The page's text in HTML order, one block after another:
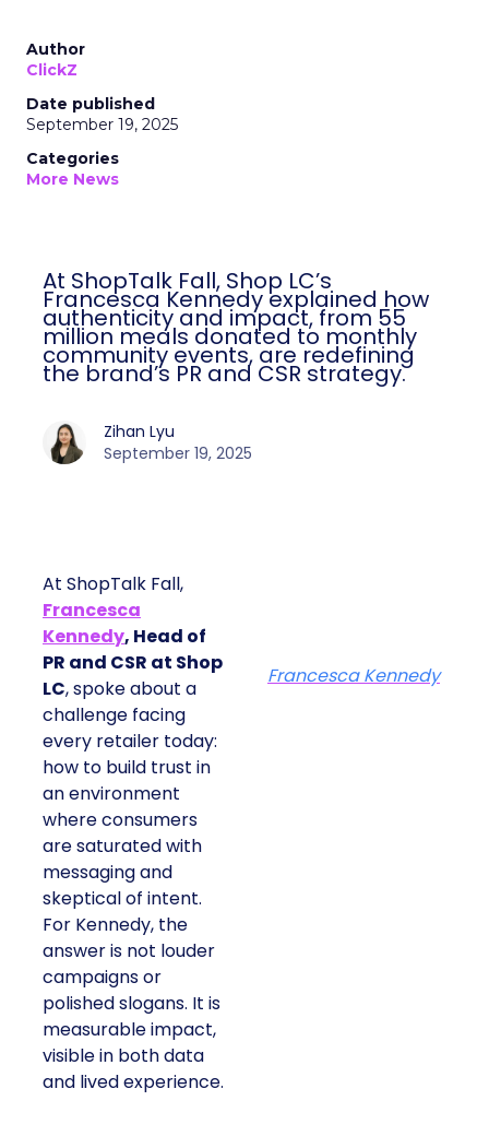
Author
ClickZ
Date published
September 19, 2025
Categories
More News
At ShopTalk Fall, Shop LC’s
Francesca Kennedy explained how
authenticity and impact, from 55
million meals donated to monthly
community events, are redefining
the brand’s PR and CSR strategy.
Zihan Lyu
September 19, 2025
At ShopTalk Fall,
Francesca
Kennedy, Head of
PR and CSR at Shop
LC, spoke about a
challenge facing
every retailer today:
how to build trust in
an environment
where consumers
are saturated with
messaging and
skeptical of intent.
For Kennedy, the
answer is not louder
campaigns or
polished slogans. It is
measurable impact,
visible in both data
and lived experience.
Francesca Kennedy